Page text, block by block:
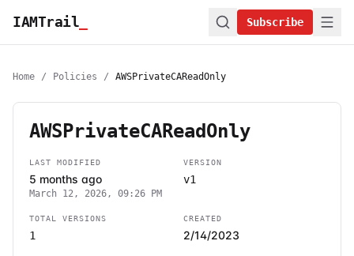
IAMTrail Subscribe
Home / Policies / AWSPrivateCAReadOnly
AWSPrivateCAReadOnly
LAST MODIFIED
5 months ago
March 12, 2026, 09:26 PM
VERSION
v1
TOTAL VERSIONS
1
CREATED
2/14/2023